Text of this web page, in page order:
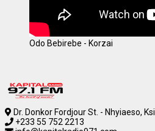
Odo Bebirebe - Korzai
Dr. Donkor Fordjour St. - Nhyiaeso, Ksi
+233 55 752 2213